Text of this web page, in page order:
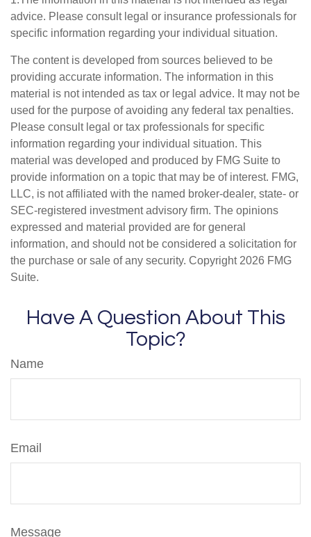
advice. Please consult legal or insurance professionals for
specific information regarding your individual situation.
The content is developed from sources believed to be
providing accurate information. The information in this
material is not intended as tax or legal advice. It may not be
used for the purpose of avoiding any federal tax penalties.
Please consult legal or tax professionals for specific
information regarding your individual situation. This
material was developed and produced by FMG Suite to
provide information on a topic that may be of interest. FMG,
LLC, is not affiliated with the named broker-dealer, state- or
SEC-registered investment advisory firm. The opinions
expressed and material provided are for general
information, and should not be considered a solicitation for
the purchase or sale of any security. Copyright 2026 FMG
Suite.
Have A Question About This
Topic?
Name
Email
Message